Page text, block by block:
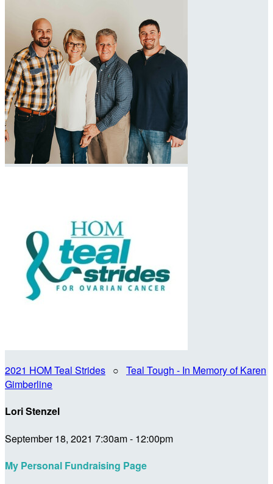
2021 HOM Teal Strides ○ Teal Tough - In Memory of Karen
Gimberline
Lori Stenzel
September 18, 2021 7:30am - 12:00pm
My Personal Fundraising Page